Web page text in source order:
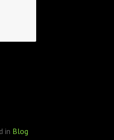
in Blog